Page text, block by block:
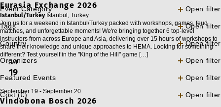
Event Category Open filter
Tags Open filter
Country Open filter
Organizers Open filter
Featured Events Open filter
Cost (€) Open filter
Eurasia Exchange 2026
Istanbul/Turkey Istanbul, Turkey
Join us for a weekend in Istanbul/Turkey packed with workshops, games, feud
matches, and unforgettable moments! We're bringing together 6 top-level
instructors from across Europe and Asia, delivering over 15 hours of workshops to
share their knowledge and unique approaches to HEMA. Looking for something
different? Test yourself in the "King of the Hill" game […]
SAT
19
September 19 - September 20
Vindobona Bosch 2026